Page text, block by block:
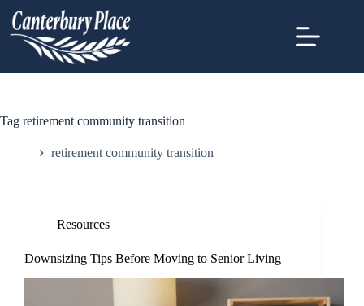
Tag retirement community transition
retirement community transition
Resources
Downsizing Tips Before Moving to Senior Living